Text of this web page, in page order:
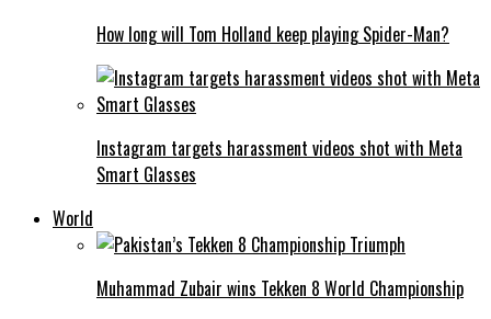
How long will Tom Holland keep playing Spider-Man?
Instagram targets harassment videos shot with Meta
Smart Glasses
World
Muhammad Zubair wins Tekken 8 World Championship